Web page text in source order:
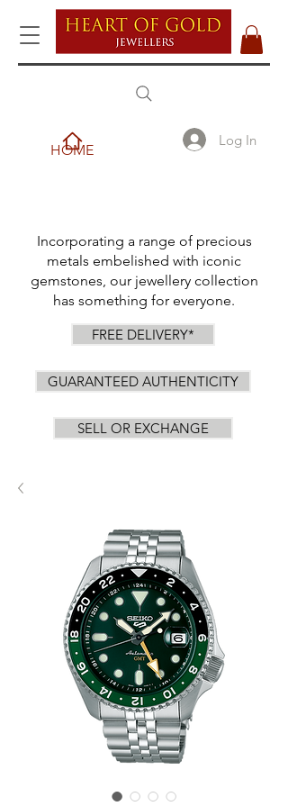
HOME
Log In
Incorporating a range of precious
metals embelished with iconic
gemstones, our jewellery collection
has something for everyone.
FREE DELIVERY*
GUARANTEED AUTHENTICITY
SELL OR EXCHANGE